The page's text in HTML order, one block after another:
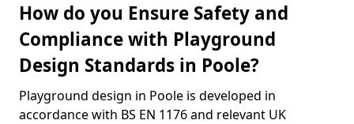
How do you Ensure Safety and
Compliance with Playground
Design Standards in Poole?
Playground design in Poole is developed in
accordance with BS EN 1176 and relevant UK